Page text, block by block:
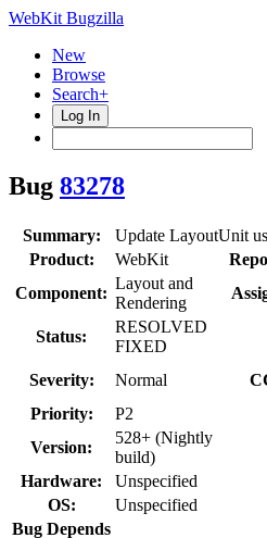
WebKit Bugzilla
New
Browse
Search+
Log In
Bug 83278
Summary:
Update LayoutUnit
Product:
WebKit
Component:
Layout and
Rendering
Status:
RESOLVED
FIXED
Severity:
Normal
Priority:
P2
Version:
528+ (Nightly
build)
Hardware:
Unspecified
OS:
Unspecified
Bug Depends